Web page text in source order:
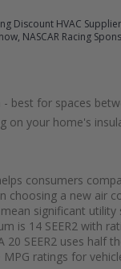
Discount HVAC
NASCAR Racing
- best for spaces
on your home's
consumers
choosing a new air
mean significant utility
is 14 SEER2 with
20 SEER2 uses half
ratings for